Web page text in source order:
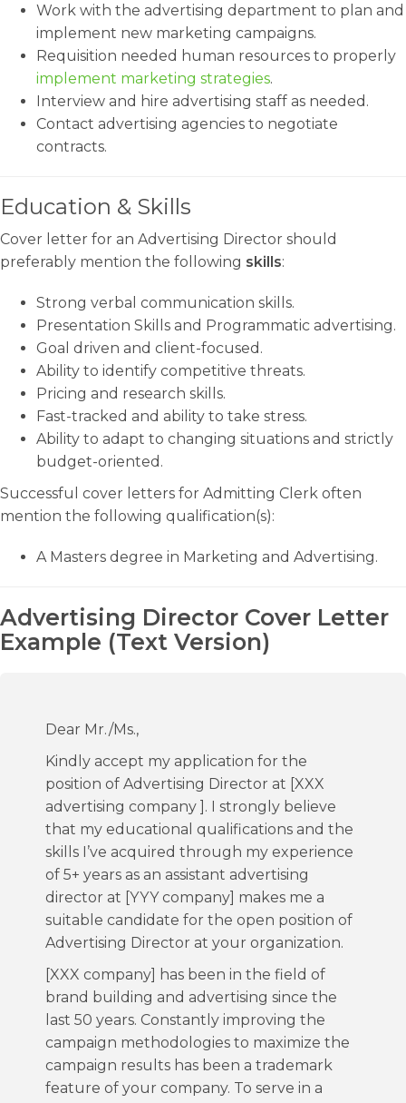
Work with the advertising department to plan and
implement new marketing campaigns.
Requisition needed human resources to properly
implement marketing strategies.
Interview and hire advertising staff as needed.
Contact advertising agencies to negotiate
contracts.
Education & Skills
Cover letter for an Advertising Director should
preferably mention the following skills:
Strong verbal communication skills.
Presentation Skills and Programmatic advertising.
Goal driven and client-focused.
Ability to identify competitive threats.
Pricing and research skills.
Fast-tracked and ability to take stress.
Ability to adapt to changing situations and strictly
budget-oriented.
Successful cover letters for Admitting Clerk often
mention the following qualification(s):
A Masters degree in Marketing and Advertising.
Advertising Director Cover Letter
Example (Text Version)
Dear Mr./Ms.,
Kindly accept my application for the
position of Advertising Director at [XXX
advertising company ]. I strongly believe
that my educational qualifications and the
skills I’ve acquired through my experience
of 5+ years as an assistant advertising
director at [YYY company] makes me a
suitable candidate for the open position of
Advertising Director at your organization.
[XXX company] has been in the field of
brand building and advertising since the
last 50 years. Constantly improving the
campaign methodologies to maximize the
campaign results has been a trademark
feature of your company. To serve in a